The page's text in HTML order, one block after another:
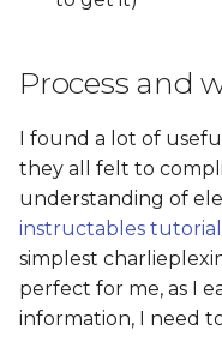
Process and
I found a lot of
they all felt to
understanding of
instructables tutorial
simplest
perfect for me, as I
information, I need